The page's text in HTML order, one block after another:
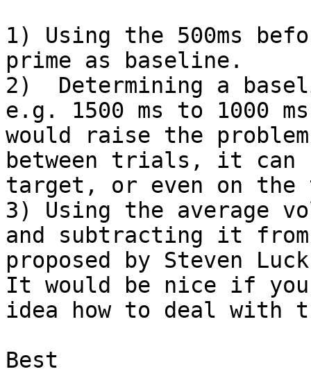
1) Using the 500ms
prime as baseline.
2)  Determining a
e.g. 1500 ms to 1000
would raise the
between trials, it can
target, or even on the
3) Using the average
and subtracting it
proposed by Steven
It would be nice if you
idea how to deal with
Best